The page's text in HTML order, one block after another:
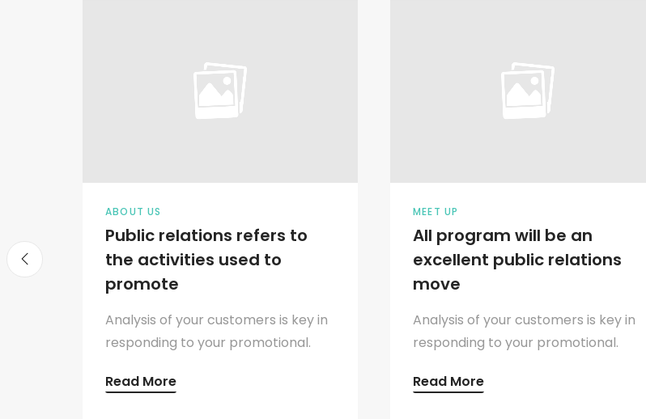
ABOUT US
Public relations refers to
the activities used to
promote
Analysis of your customers is key in
responding to your promotional.
Read More
MEET UP
All program will be an
excellent public relations
move
Analysis of your customers is key in
responding to your promotional.
Read More